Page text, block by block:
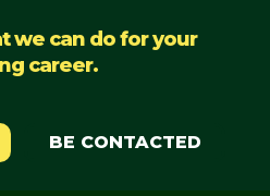
we can do for your
career.
BE CONTACTED